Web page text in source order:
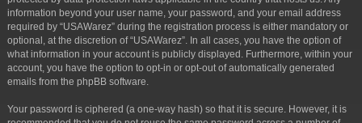
information beyond your user name, your password, and your email address
required by “USAWarez” during the registration process is either mandatory or
optional, at the discretion of “USAWarez”. In all cases, you have the option of
what information in your account is publicly displayed. Furthermore, within your
account, you have the option to opt-in or opt-out of automatically generated
emails from the phpBB software.
Your password is ciphered (a one-way hash) so that it is secure. However, it is